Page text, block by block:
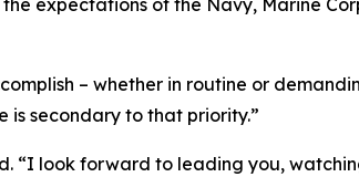
expectations of the Navy, Marine
– whether in routine or
is secondary to that priority.”
“I look forward to leading you,